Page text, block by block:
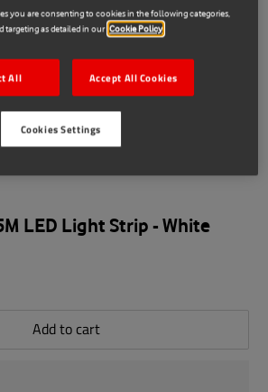
LED Light Strip - White
Add to cart
you are consenting to cookies in the following categories,
as detailed in our Cookie Policy
All Accept All Cookies
Cookies Settings